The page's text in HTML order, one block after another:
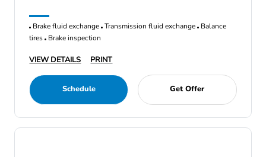
Brake fluid exchange Transmission fluid exchange Balance
tires Brake inspection
VIEW DETAILS PRINT
Schedule Get Offer